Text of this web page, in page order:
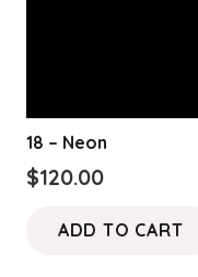
18 – Neon
$120.00
ADD TO CART